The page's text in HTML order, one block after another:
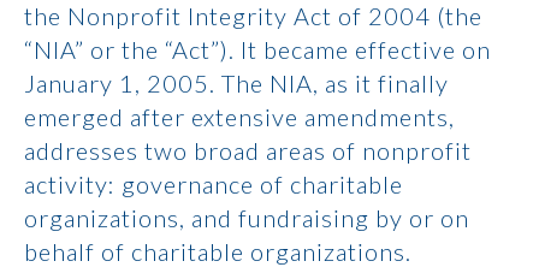
the Nonprofit Integrity Act of 2004 (the
“NIA” or the “Act”). It became effective on
January 1, 2005. The NIA, as it finally
emerged after extensive amendments,
addresses two broad areas of nonprofit
activity: governance of charitable
organizations, and fundraising by or on
behalf of charitable organizations.